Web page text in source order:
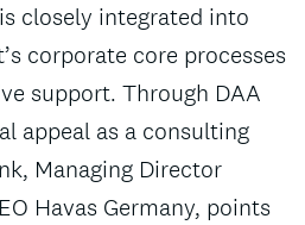
closely integrated into
corporate core processes
support. Through DAA
appeal as a consulting
Managing Director
Havas Germany, points